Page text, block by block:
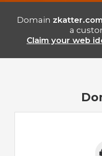
Domain zkatter.com
a
Claim your web